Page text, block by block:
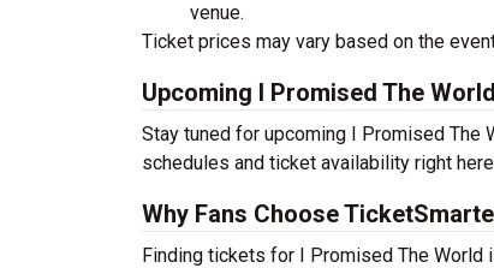
venue.
Ticket prices may vary based on the
Upcoming I Promised The
Stay tuned for upcoming I Promised The
schedules and ticket availability right
Why Fans Choose
Finding tickets for I Promised The World